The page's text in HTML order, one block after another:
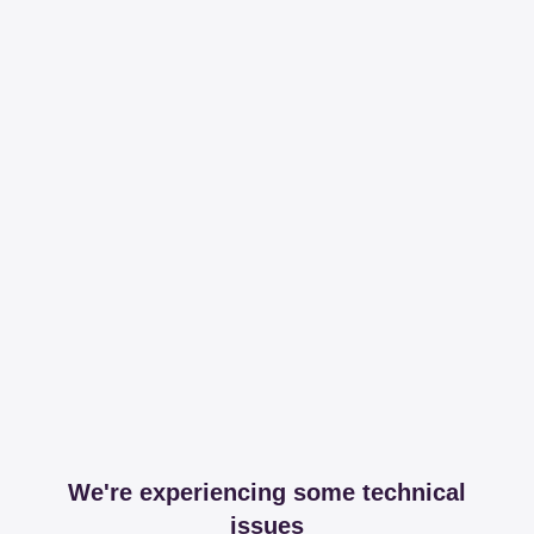
We're experiencing some technical
issues